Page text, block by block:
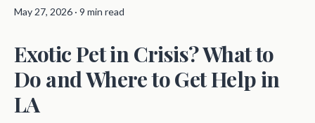
May 27, 2026 · 9 min read
Exotic Pet in Crisis? What to
Do and Where to Get Help in
LA